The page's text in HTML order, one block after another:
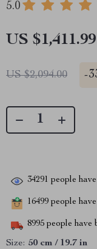
5.0
US $1,411.99
US $2,094.00 -
34291 people
16499 people
8995 people have
Size: 50 cm / 19.7 in